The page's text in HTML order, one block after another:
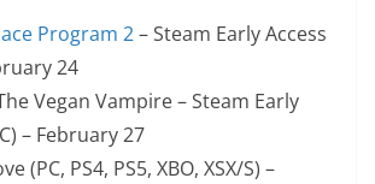
Program 2– Steam Early Access
24
Vegan Vampire – Steam Early
– February 27
(PC, PS4, PS5, XBO, XSX/S) –